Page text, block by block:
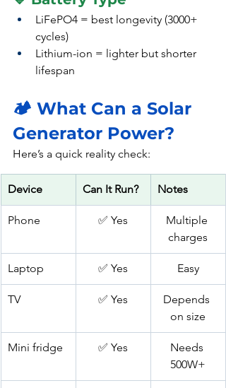
LiFePO4 = best longevity (3000+
cycles)
Lithium-ion = lighter but shorter
lifespan
🏕️ What Can a Solar
Generator Power?
Here’s a quick reality check:
Device Can It Run? Notes
Phone ✅ Yes
Multiple
charges
Laptop ✅ Yes Easy
TV ✅ Yes
Depends
on size
Mini fridge ✅ Yes
Needs
500W+